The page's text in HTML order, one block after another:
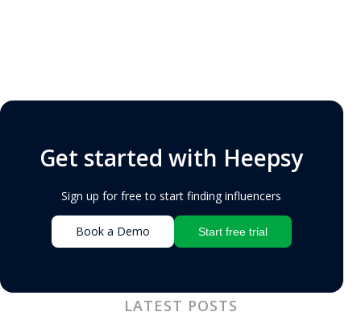
Get started with Heepsy
Sign up for free to start finding influencers
Book a Demo Start free trial
LATEST POSTS